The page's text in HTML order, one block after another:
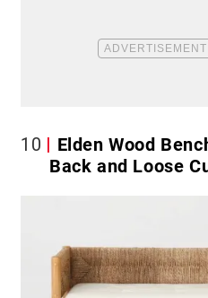
10
Elden Wood
Back and Loose